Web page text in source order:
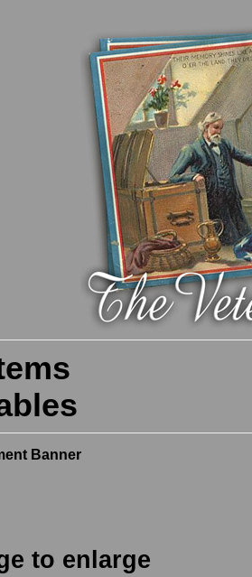
Banner
to enlarge